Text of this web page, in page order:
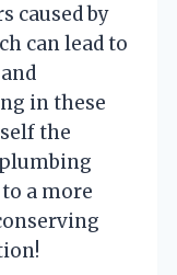
caused by
can lead to
in these
the
a more